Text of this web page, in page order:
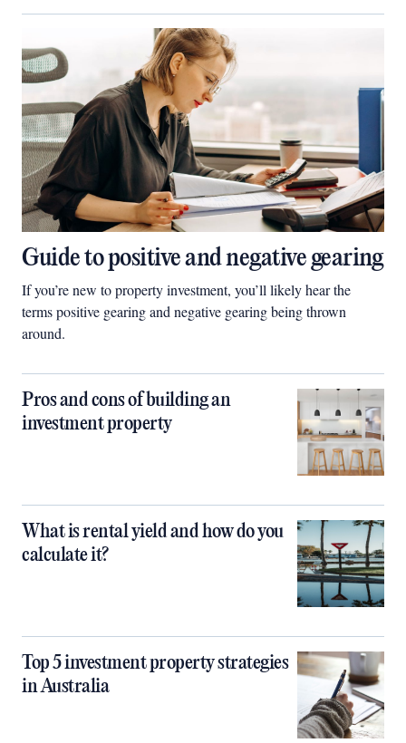
Guide to positive and negative gearing
If you’re new to property investment, you’ll likely hear the
terms positive gearing and negative gearing being thrown
around.
Pros and cons of building an
investment property
What is rental yield and how do you
calculate it?
Top 5 investment property strategies
in Australia